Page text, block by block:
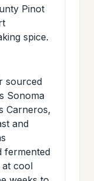
Pinot
spice.
sourced
Sonoma
Carneros,
and
fermented
at cool